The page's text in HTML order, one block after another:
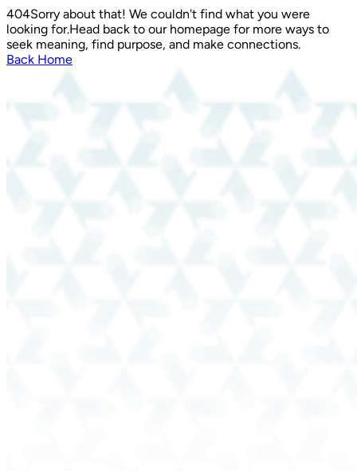
404Sorry about that! We couldn't find what you were
looking for.Head back to our homepage for more ways to
seek meaning, find purpose, and make connections.
Back Home